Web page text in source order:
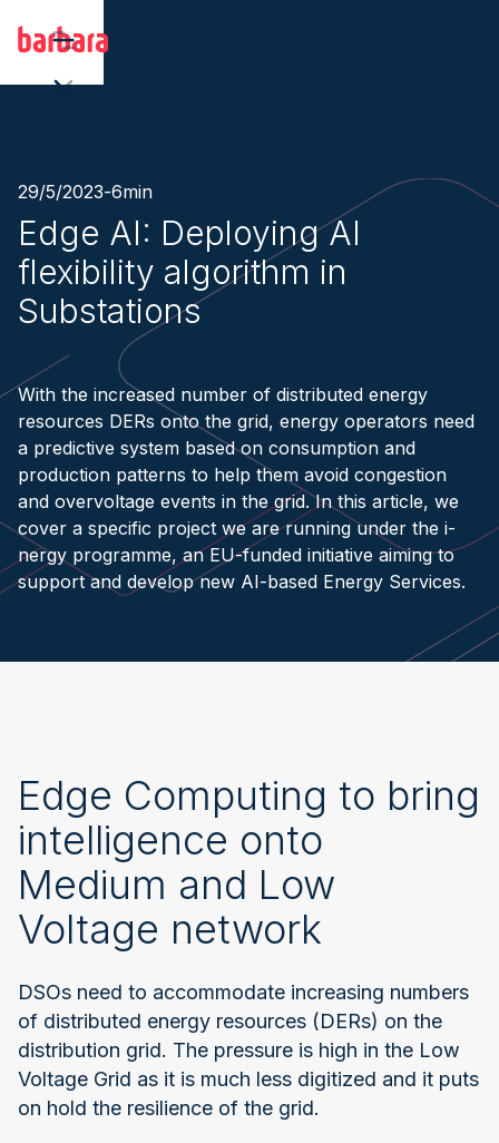
29/5/2023-6min
Edge AI: Deploying AI
flexibility algorithm in
Substations
With the increased number of distributed energy
resources DERs onto the grid, energy operators need
a predictive system based on consumption and
production patterns to help them avoid congestion
and overvoltage events in the grid. In this article, we
cover a specific project we are running under the i-
nergy programme, an EU-funded initiative aiming to
support and develop new AI-based Energy Services.
Edge Computing to bring
intelligence onto
Medium and Low
Voltage network
DSOs need to accommodate increasing numbers
of distributed energy resources (DERs) on the
distribution grid. The pressure is high in the Low
Voltage Grid as it is much less digitized and it puts
on hold the resilience of the grid.